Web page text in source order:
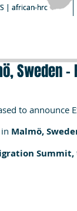
| african-hrc
| african-hrc
to announce
Malmö,
Summit,